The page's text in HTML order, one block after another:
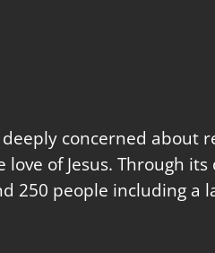
concerned about
of Jesus. Through
250 people including